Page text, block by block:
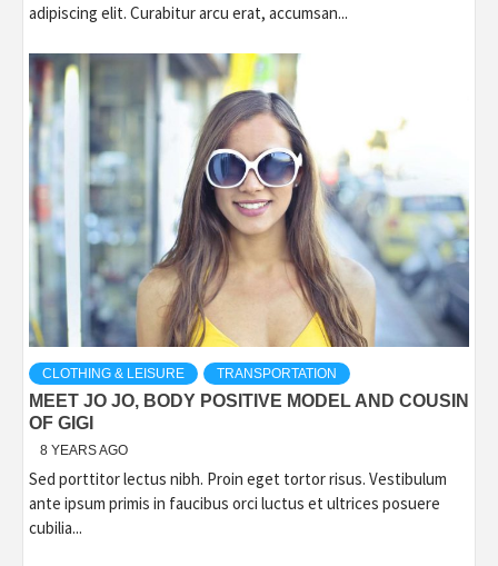
adipiscing elit. Curabitur arcu erat, accumsan...
CLOTHING & LEISURE TRANSPORTATION
MEET JO JO, BODY POSITIVE MODEL AND COUSIN
OF GIGI
8 YEARS AGO
Sed porttitor lectus nibh. Proin eget tortor risus. Vestibulum
ante ipsum primis in faucibus orci luctus et ultrices posuere
cubilia...